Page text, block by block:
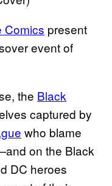
Comics present
event of
the Black
captured by
who blame
on the Black
DC heroes